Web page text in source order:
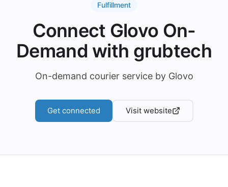
Fulfillment
Connect Glovo On-
Demand with grubtech
On-demand courier service by Glovo
Get connected Visit website